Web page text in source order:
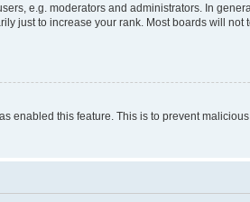
e.g. moderators and administrators. In
just to increase your rank. Most boards will
this feature. This is to prevent